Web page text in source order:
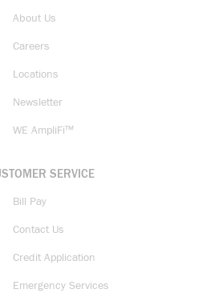
About Us
Careers
Locations
Newsletter
WE AmpliFi™
SERVICE
Bill Pay
Contact Us
Credit Application
Emergency Services